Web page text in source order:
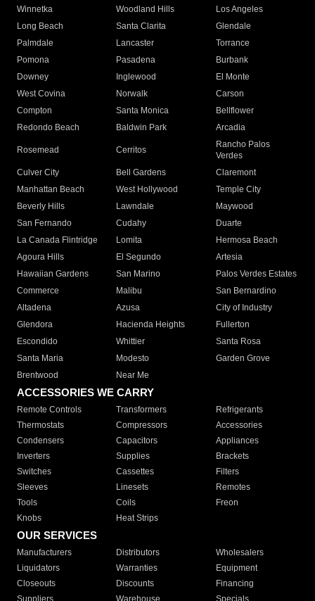
Winnetka
Woodland Hills
Los Angeles
Long Beach
Santa Clarita
Glendale
Palmdale
Lancaster
Torrance
Pomona
Pasadena
Burbank
Downey
Inglewood
El Monte
West Covina
Norwalk
Carson
Compton
Santa Monica
Bellflower
Redondo Beach
Baldwin Park Arcadia
Rosemead Cerritos
Rancho Palos
Verdes
Culver City
Bell Gardens
Claremont
Manhattan Beach
West Hollywood
Temple City
Beverly Hills
Lawndale
Maywood
San Fernando
Cudahy
Duarte
La Canada Flintridge
Lomita
Hermosa Beach
Agoura Hills
El Segundo
Artesia
Hawaiian Gardens
San Marino
Palos Verdes Estates
Commerce
Malibu
San Bernardino
Altadena
Azusa
City of Industry
Glendora
Hacienda Heights
Fullerton
Escondido
Whittier
Santa Rosa
Santa Maria
Modesto
Garden Grove
Brentwood
Near Me
ACCESSORIES WE CARRY
Remote Controls Transformers
Refrigerants
Thermostats
Compressors
Accessories
Condensers
Capacitors
Appliances
Inverters
Supplies
Brackets
Switches
Cassettes
Filters
Sleeves
Linesets
Remotes
Tools
Coils
Freon
Knobs
Heat Strips
OUR SERVICES
Manufacturers Distributors
Wholesalers
Liquidators
Warranties
Equipment
Closeouts
Discounts
Financing